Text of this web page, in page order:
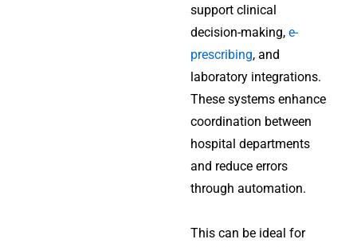
support clinical
decision-making, e-
prescribing, and
laboratory integrations.
These systems enhance
coordination between
hospital departments
and reduce errors
through automation.
This can be ideal for